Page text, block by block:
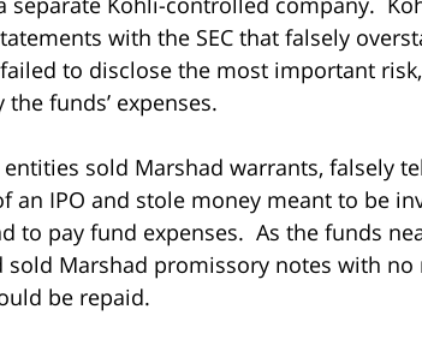
with the SEC that falsely
to disclose the most important
funds’ expenses.
sold Marshad warrants, falsely
an IPO and stole money meant to be
to pay fund expenses. As the funds
sold Marshad promissory notes with
be repaid.